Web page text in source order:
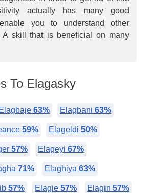
actually has many good
you to understand other
A skill that is beneficial on many
To Elagasky
Elagbaje 63% Elagbani 63%
59% Elageldi 50%
57% Elageyi 67%
71% Elaghiya 63%
57% Elagie 57% Elagin 57%